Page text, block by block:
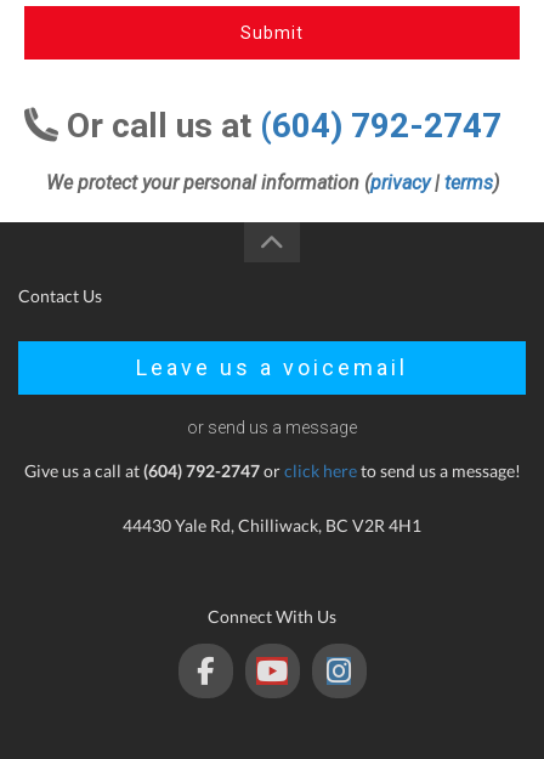
Submit
Or call us at (604) 792-2747
We protect your personal information (privacy| terms)
Contact Us
Leave us a voicemail
or send us a message
Give us a call at(604) 792-2747orclick hereto send us a message!
44430 Yale Rd, Chilliwack, BC V2R 4H1
Connect With Us